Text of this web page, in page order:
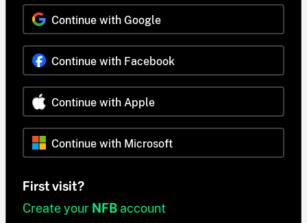
Continue with Google
Continue with Facebook
Continue with Apple
Continue with Microsoft
First visit?
Create your NFB account